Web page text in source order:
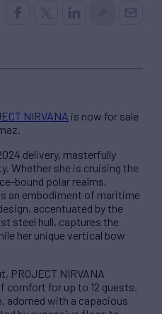
NIRVANA is now for sale
delivery, masterfully
Whether she is cruising the
bound polar realms,
an embodiment of maritime
accentuated by the
steel hull, captures the
her unique vertical bow
PROJECT NIRVANA
comfort for up to 12 guests.
adorned with a capacious